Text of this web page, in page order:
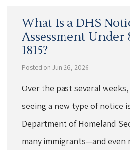
What Is a DHS
Assessment Under
1815?
Posted on Jun 26, 2026
Over the past several
seeing a new type of notice
Department of Homeland
many immigrants—and even